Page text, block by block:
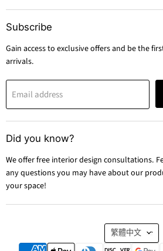
Subscribe
Gain access to exclusive offers and be the
arrivals.
Email address
Did you know?
We offer free interior design consultations.
any questions you may have about our
your space!
繁體中文